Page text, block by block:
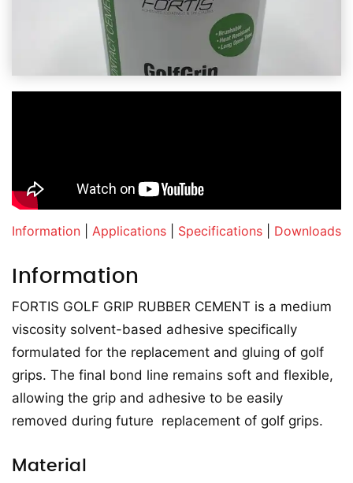
Information Applications Specifications Downloads
Information
FORTIS GOLF GRIP RUBBER CEMENT is a medium
viscosity solvent-based adhesive specifically
formulated for the replacement and gluing of golf
grips. The final bond line remains soft and flexible,
allowing the grip and adhesive to be easily
removed during future replacement of golf grips.
Material